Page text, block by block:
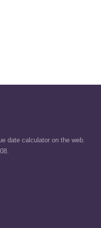
date calculator on the web.